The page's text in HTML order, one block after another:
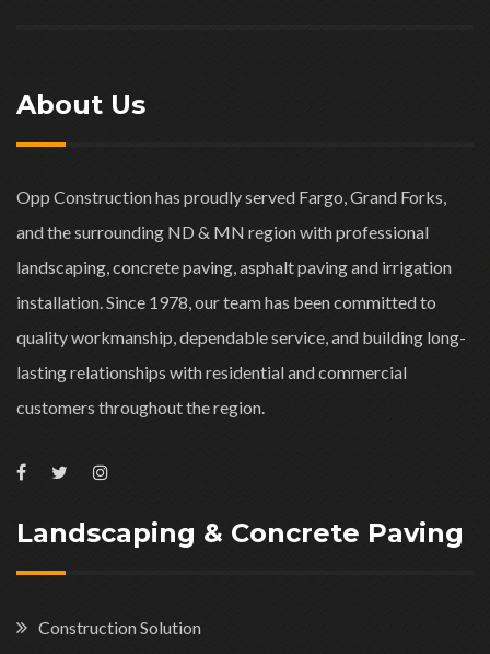
About Us
Opp Construction has proudly served Fargo, Grand Forks,
and the surrounding ND & MN region with professional
landscaping, concrete paving, asphalt paving and irrigation
installation. Since 1978, our team has been committed to
quality workmanship, dependable service, and building long-
lasting relationships with residential and commercial
customers throughout the region.
Landscaping & Concrete Paving
Construction Solution